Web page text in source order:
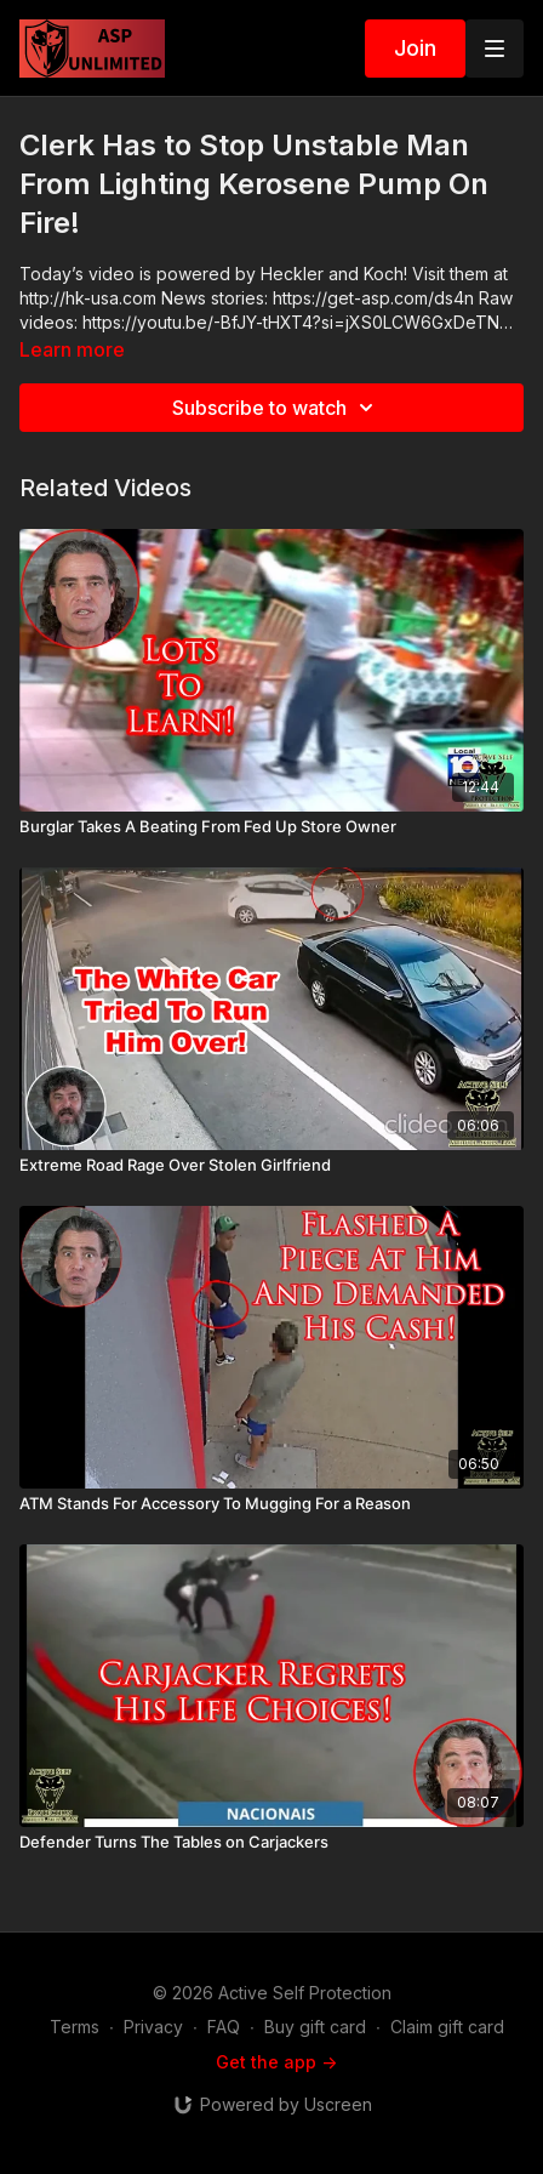
Join
Clerk Has to Stop Unstable Man
From Lighting Kerosene Pump On
Fire!
Today’s video is powered by Heckler and Koch! Visit them at
http://hk-usa.com News stories: https://get-asp.com/ds4n Raw
videos: https://youtu.be/-BfJY-tHXT4?si=jXS0LCW6GxDeTNMs
https://www.facebook.com/watch/?v=3945654592411702
https://www.facebook.com/groups/413083352472034 ASP
sponsors/ ASP Community Standards:
the ASP National Conference: https://get-asp.com/ASPNC
Please consider buying an ASP Ankle Medical Kit from
Mountain Man Medical to prepare for major traumatic bleeding.
All profits to ASP go to worthy charities! https://get-
asp.com/aspanklekit to pick one up John’s background:
https://get-asp.com/john Attitude. Skills. Plan.
Learn more
Subscribe to watch
Related Videos
12:44
Burglar Takes A Beating From Fed Up Store Owner
06:06
Extreme Road Rage Over Stolen Girlfriend
06:50
ATM Stands For Accessory To Mugging For a Reason
08:07
Defender Turns The Tables on Carjackers
© 2026 Active Self Protection
Terms ∙ Privacy ∙ FAQ ∙ Buy gift card ∙ Claim gift card
Get the app ->
Powered by Uscreen